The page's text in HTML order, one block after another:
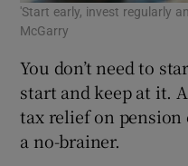
'Start early, invest regularly
McGarry
You don’t need to
start and keep at it.
tax relief on
a no-brainer.